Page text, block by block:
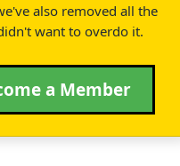
also removed all the
want to overdo it.
a Member